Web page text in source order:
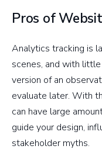
Pros of
Analytics tracking is
scenes, and with
version of an
evaluate later. With
can have large
guide your design,
stakeholder myths.